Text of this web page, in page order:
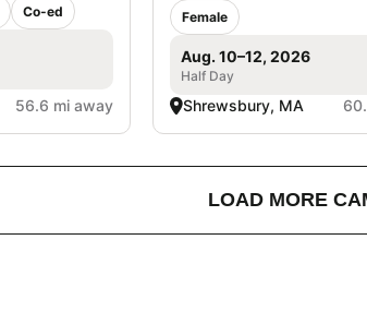
Co-ed
56.6 mi away
Female
Aug. 10–12, 2026
Half Day
Shrewsbury, MA
LOAD MORE